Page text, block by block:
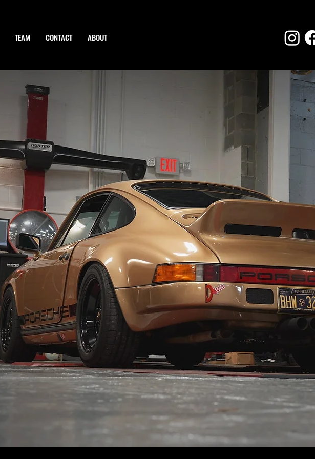
TEAM CONTACT ABOUT